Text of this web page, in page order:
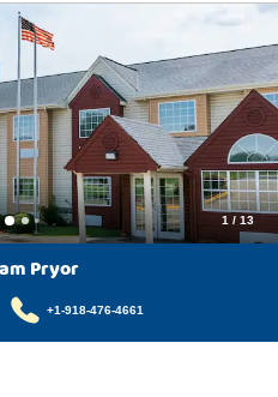
1 / 13
Pryor
+1-918-476-4661